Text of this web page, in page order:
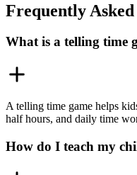
Frequently Asked
What is a telling time
A telling time game helps
half hours, and daily time
How do I teach my